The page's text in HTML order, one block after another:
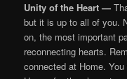
Unity of the Heart —
but it is up to all of you.
on, the most important
reconnecting hearts.
connected at Home.